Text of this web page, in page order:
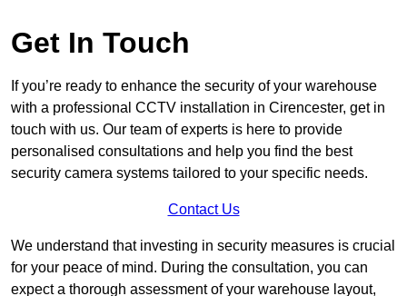
Get In Touch
If you’re ready to enhance the security of your warehouse
with a professional CCTV installation in Cirencester, get in
touch with us. Our team of experts is here to provide
personalised consultations and help you find the best
security camera systems tailored to your specific needs.
Contact Us
We understand that investing in security measures is crucial
for your peace of mind. During the consultation, you can
expect a thorough assessment of your warehouse layout,